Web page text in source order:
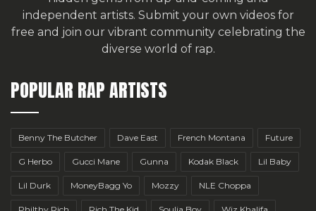
independent artists. Submit your own videos for
free and join our vibrant community celebrating the
diverse world of rap.
POPULAR RAP ARTISTS
Benny The Butcher Dave East French Montana Future
G Herbo Gucci Mane Gunna Kodak Black Lil Baby
Lil Durk MoneyBagg Yo Mozzy NLE Choppa